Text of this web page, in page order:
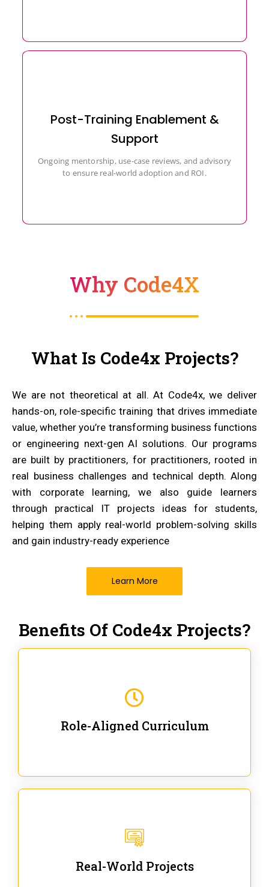
Post-Training Enablement &
Support
Ongoing mentorship, use-case reviews, and advisory
to ensure real-world adoption and ROI.
Why Code4X
What Is Code4x Projects?
We are not theoretical at all. At Code4x, we deliver
hands-on, role-specific training that drives immediate
value, whether you’re transforming business functions
or engineering next-gen AI solutions. Our programs
are built by practitioners, for practitioners, rooted in
real business challenges and technical depth. Along
with corporate learning, we also guide learners
through practical IT projects ideas for students,
helping them apply real-world problem-solving skills
and gain industry-ready experience
Learn More
Benefits Of Code4x Projects?
Role-Aligned Curriculum
Our trainings are for specific business and technical
Real-World Projects
Our hands-on labs are focused on solving actual